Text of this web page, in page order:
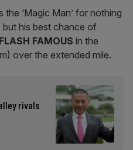
‘Magic Man’ for nothing
but his best chance of
FLASH FAMOUS in the
over the extended mile.
rivals